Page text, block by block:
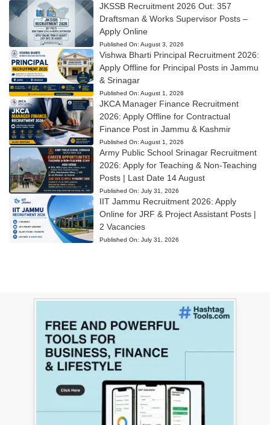
JKSSB Recruitment 2026 Out: 357
Draftsman & Works Supervisor Posts –
Apply Online
Published On: August 3, 2026
Vishwa Bharti Principal Recruitment 2026:
Apply Offline for Principal Posts in Jammu
& Srinagar
Published On: August 1, 2026
JKCA Manager Finance Recruitment
2026: Apply Offline for Contractual
Finance Post in Jammu & Kashmir
Published On: August 1, 2026
Army Public School Srinagar Recruitment
2026: Apply for Teaching & Non-Teaching
Posts | Last Date 14 August
Published On: July 31, 2026
IIT Jammu Recruitment 2026: Apply
Online for JRF & Project Assistant Posts |
2 Vacancies
Published On: July 31, 2026